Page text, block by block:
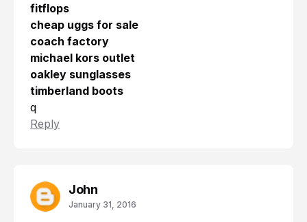
fitflops
cheap uggs for sale
coach factory
michael kors outlet
oakley sunglasses
timberland boots
q
Reply
John
January 31, 2016